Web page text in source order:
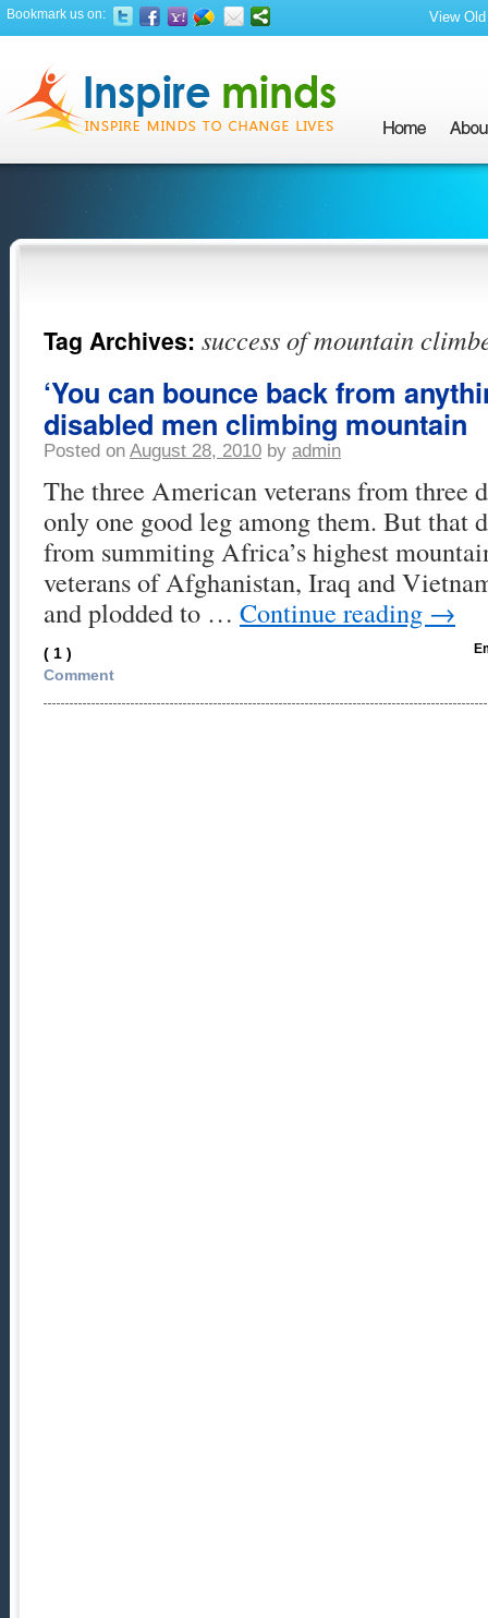
Bookmark us on: View
Tag Archives: success of mountain
‘You can bounce back from
disabled men climbing mountain
Posted on August 28, 2010 by admin
The three American veterans from three
only one good leg among them. But that
from summiting Africa’s highest
veterans of Afghanistan, Iraq and
and plodded to … Continue reading →
( 1 )
Comment